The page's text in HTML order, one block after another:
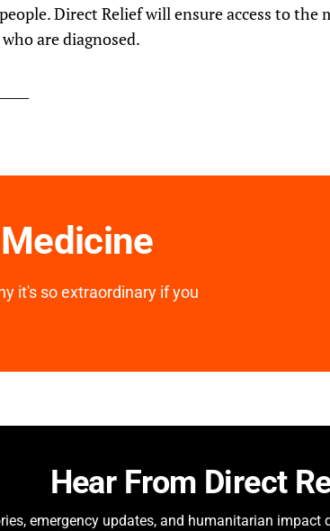
Direct Relief will ensure access to the
are diagnosed.
it's so extraordinary if you
Hear From Direct
emergency updates, and humanitarian impact